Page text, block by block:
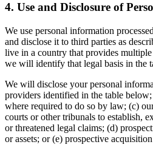
4. Use and Disclosure of
We use personal information
and disclose it to third parties as
live in a country that provides multiple
we will identify that legal basis in the
We will disclose your personal
providers identified in the table
where required to do so by law; (c)
courts or other tribunals to establish,
or threatened legal claims; (d)
or assets; or (e) prospective